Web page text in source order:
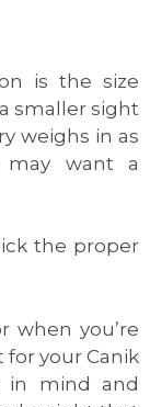
is the size
smaller sight
weighs in as
may want a
the proper
when you’re
your Canik
in mind and